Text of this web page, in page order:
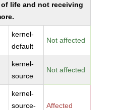
life and not receiving
kernel-
default
Not affected
kernel-
source
Not affected
kernel-
source-
Affected